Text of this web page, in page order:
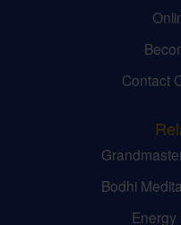
Contact
Bodhi
Energy